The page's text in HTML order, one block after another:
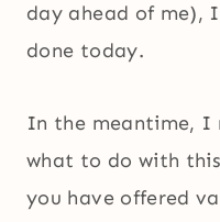
day ahead of me),
done today.
In the meantime, I
what to do with
you have offered